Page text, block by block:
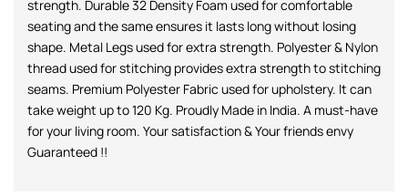
strength. Durable 32 Density Foam used for comfortable
seating and the same ensures it lasts long without losing
shape. Metal Legs used for extra strength. Polyester & Nylon
thread used for stitching provides extra strength to stitching
seams. Premium Polyester Fabric used for upholstery. It can
take weight up to 120 Kg. Proudly Made in India. A must-have
for your living room. Your satisfaction & Your friends envy
Guaranteed !!